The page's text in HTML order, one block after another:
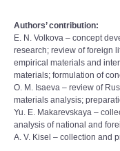
Authors’ contribution:
E. N. Volkova – concept
research; review of foreign
empirical materials and
materials; formulation of
O. M. Isaeva – review of
materials analysis;
Yu. E. Makarevskaya –
analysis of national and
A. V. Kisel – collection and